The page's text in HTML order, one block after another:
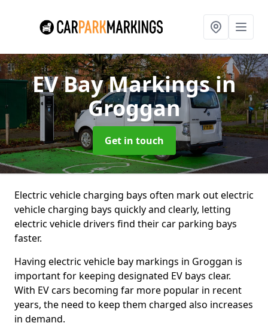
EV Bay Markingsin
Groggan
Get in touch
Electric vehicle charging bays often mark out electric
vehicle charging bays quickly and clearly, letting
electric vehicle drivers find their car parking bays
faster.
Having electric vehicle bay markings in Groggan is
important for keeping designated EV bays clear.
With EV cars becoming far more popular in recent
years, the need to keep them charged also increases
in demand.